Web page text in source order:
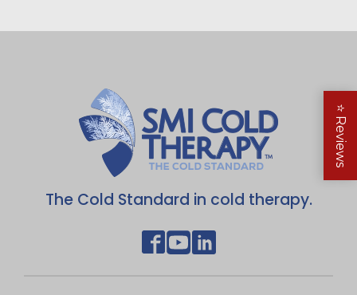
The Cold Standard in cold therapy.
⭐
Reviews